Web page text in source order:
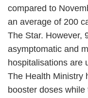
compared to
an average of 200
The Star. However,
asymptomatic and
hospitalisations are
The Health Ministry
booster doses